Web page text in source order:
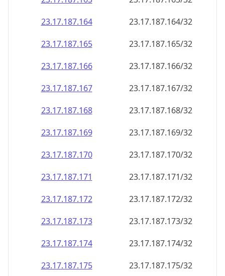
23.17.187.164
23.17.187.164/32
23.17.187.165
23.17.187.165/32
23.17.187.166
23.17.187.166/32
23.17.187.167
23.17.187.167/32
23.17.187.168
23.17.187.168/32
23.17.187.169
23.17.187.169/32
23.17.187.170
23.17.187.170/32
23.17.187.171
23.17.187.171/32
23.17.187.172
23.17.187.172/32
23.17.187.173
23.17.187.173/32
23.17.187.174
23.17.187.174/32
23.17.187.175
23.17.187.175/32